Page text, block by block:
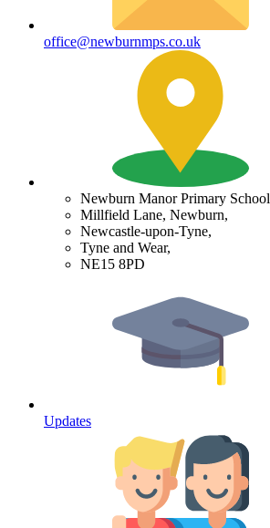
office@newburnmps.co.uk
Newburn Manor Primary School
Millfield Lane, Newburn,
Newcastle-upon-Tyne,
Tyne and Wear,
NE15 8PD
Updates